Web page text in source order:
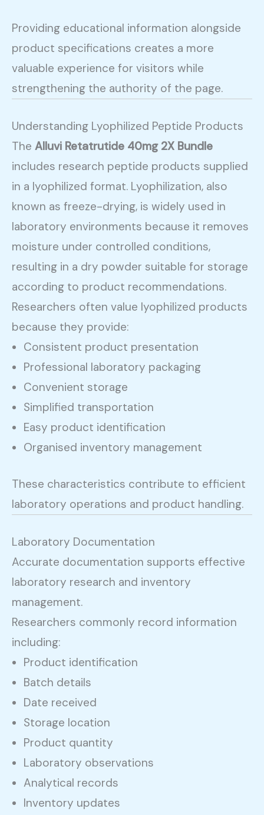
Providing educational information alongside
product specifications creates a more
valuable experience for visitors while
strengthening the authority of the page.
Understanding Lyophilized Peptide Products
The Alluvi Retatrutide 40mg 2X Bundle
includes research peptide products supplied
in a lyophilized format. Lyophilization, also
known as freeze-drying, is widely used in
laboratory environments because it removes
moisture under controlled conditions,
resulting in a dry powder suitable for storage
according to product recommendations.
Researchers often value lyophilized products
because they provide:
Consistent product presentation
Professional laboratory packaging
Convenient storage
Simplified transportation
Easy product identification
Organised inventory management
These characteristics contribute to efficient
laboratory operations and product handling.
Laboratory Documentation
Accurate documentation supports effective
laboratory research and inventory
management.
Researchers commonly record information
including:
Product identification
Batch details
Date received
Storage location
Product quantity
Laboratory observations
Analytical records
Inventory updates